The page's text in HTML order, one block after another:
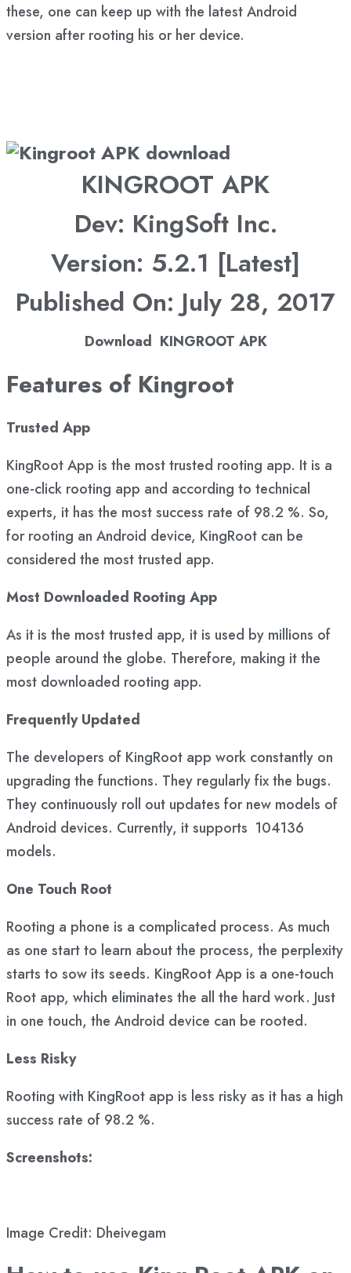
these, one can keep up with the latest Android
version after rooting his or her device.
KINGROOT APK
Dev: KingSoft Inc.
Version: 5.2.1 [Latest]
Published On: July 28, 2017
Download KINGROOT APK
Features of Kingroot
Trusted App
KingRoot App is the most trusted rooting app. It is a
one-click rooting app and according to technical
experts, it has the most success rate of 98.2 %. So,
for rooting an Android device, KingRoot can be
considered the most trusted app.
Most Downloaded Rooting App
As it is the most trusted app, it is used by millions of
people around the globe. Therefore, making it the
most downloaded rooting app.
Frequently Updated
The developers of KingRoot app work constantly on
upgrading the functions. They regularly fix the bugs.
They continuously roll out updates for new models of
Android devices. Currently, it supports 104136
models.
One Touch Root
Rooting a phone is a complicated process. As much
as one start to learn about the process, the perplexity
starts to sow its seeds. KingRoot App is a one-touch
Root app, which eliminates the all the hard work. Just
in one touch, the Android device can be rooted.
Less Risky
Rooting with KingRoot app is less risky as it has a high
success rate of 98.2 %.
Screenshots:
Image Credit: Dheivegam